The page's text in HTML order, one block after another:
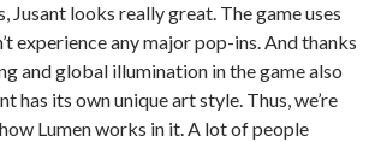
Jusant looks really great. The game uses
experience any major pop-ins. And thanks
and global illumination in the game also
has its own unique art style. Thus, we’re
Lumen works in it. A lot of people